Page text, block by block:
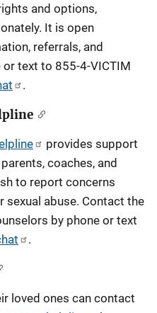
and options,
It is open
referrals, and
text to 855-4-VICTIM
.
provides support
coaches, and
to report concerns
sexual abuse. Contact the
by phone or text
.
loved ones can contact